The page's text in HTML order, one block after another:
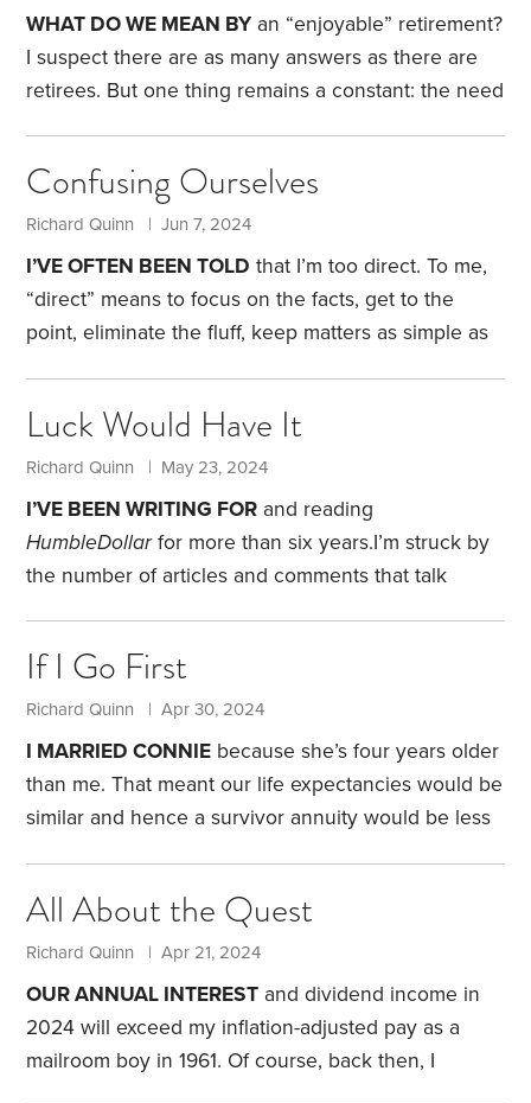
mess.Each had different processes, websites with
different functionality, and customer service that
ranged from nonexistent to annoying. In one case, I
WHAT DO WE MEAN BY an “enjoyable” retirement?
I suspect there are as many answers as there are
retirees. But one thing remains a constant: the need
barely financially sufficient retirement.
retired at age 66. I say “retired,” but the reality is
one day the owner called him into the office and
said he was no longer needed.
Confusing Ourselves
Richard Quinn | Jun 7, 2024
I’VE OFTEN BEEN TOLD that I’m too direct. To me,
“direct” means to focus on the facts, get to the
point, eliminate the fluff, keep matters as simple as
complicated than necessary, somebody is ready to
provide a solution to what may or may not be a
problem. Fluff thrives on confusion. It can scare
folks unnecessarily. Most Americans don’t know
how to deal with financial fluff.
Luck Would Have It
Richard Quinn | May 23, 2024
I’VE BEEN WRITING FOR and reading
HumbleDollarfor more than six years.I’m struck by
the number of articles and comments that talk
parents.When articles discuss such experiences,
the pieces are typically well read, with numerous
comments, including many expressing empathy.
The amount of personal information shared is
amazing. No doubt readers can relate to many of
If I Go First
Richard Quinn | Apr 30, 2024
I MARRIED CONNIE because she’s four years older
than me. That meant our life expectancies would be
similar and hence a survivor annuity would be less
top financial priorities. During my working years, I
received far too many calls from new widows who
had just learned their husband’s pension stopped
when their husband died.
All About the Quest
Richard Quinn | Apr 21, 2024
OUR ANNUAL INTEREST and dividend income in
2024 will exceed my inflation-adjusted pay as a
mailroom boy in 1961. Of course, back then, I